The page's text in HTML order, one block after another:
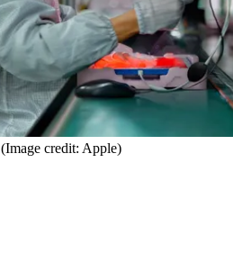
(Image credit: Apple)